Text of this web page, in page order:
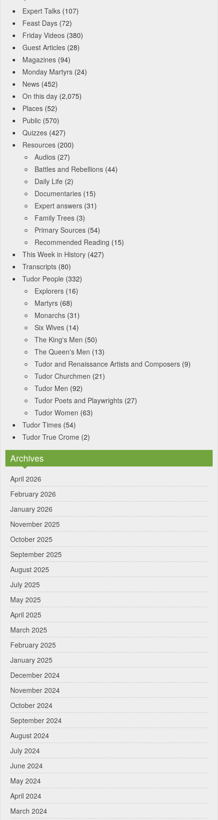
Expert Talks (107)
Feast Days (72)
Friday Videos (380)
Guest Articles (28)
Magazines (94)
Monday Martyrs (24)
News (452)
On this day (2,075)
Places (52)
Public (570)
Quizzes (427)
Resources (200)
Audios (27)
Battles and Rebellions (44)
Daily Life (2)
Documentaries (15)
Expert answers (31)
Family Trees (3)
Primary Sources (54)
Recommended Reading (15)
This Week in History (427)
Transcripts (80)
Tudor People (332)
Explorers (16)
Martyrs (68)
Monarchs (31)
Six Wives (14)
The King's Men (50)
The Queen's Men (13)
Tudor and Renaissance Artists and Composers (9)
Tudor Churchmen (21)
Tudor Men (92)
Tudor Poets and Playwrights (27)
Tudor Women (63)
Tudor Times (54)
Tudor True Crome (2)
Archives
April 2026
February 2026
January 2026
November 2025
October 2025
September 2025
August 2025
July 2025
May 2025
April 2025
March 2025
February 2025
January 2025
December 2024
November 2024
October 2024
September 2024
August 2024
July 2024
June 2024
May 2024
April 2024
March 2024